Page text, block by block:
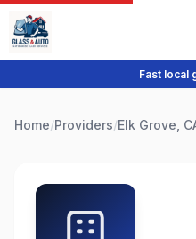
Fast local
Home/Providers/Elk Grove,